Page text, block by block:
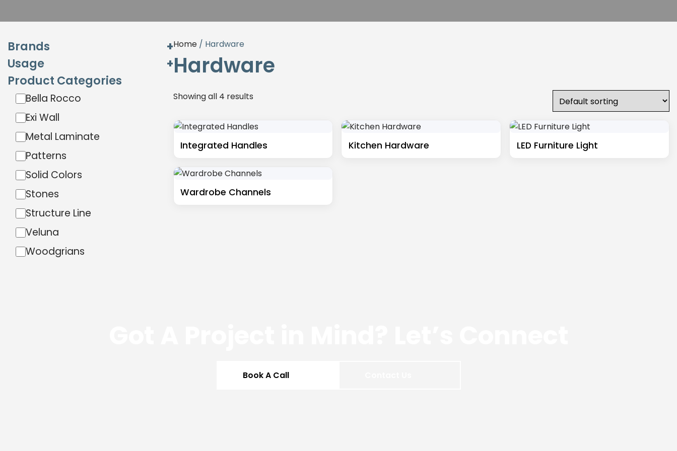
Brands
Exterior
Hardware
Interior
Miga
Sibu Design
Wilson Art
Usage
Interior
Exterior
Product Categories
Bella Rocco
Exi Wall
Metal Laminate
Patterns
Solid Colors
Stones
Structure Line
Veluna
Woodgrians
Home/ Hardware
Hardware
Showing all 4 results
Integrated Handles Kitchen Hardware LED Furniture Light
Wardrobe Channels
Book A Call